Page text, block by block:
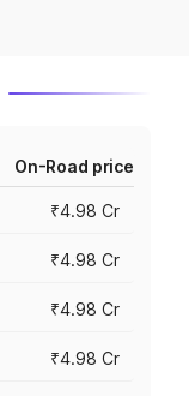
On-Road price
₹4.98 Cr
₹4.98 Cr
₹4.98 Cr
₹4.98 Cr